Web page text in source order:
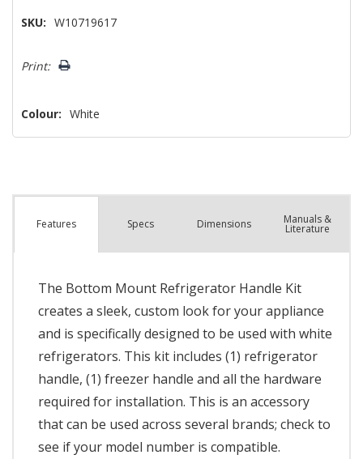
SKU: W10719617
Only
Print:
Colour: White
Features Specs Dimensions Manuals &
Literature
The Bottom Mount Refrigerator Handle Kit
creates a sleek, custom look for your appliance
and is specifically designed to be used with white
refrigerators. This kit includes (1) refrigerator
handle, (1) freezer handle and all the hardware
required for installation. This is an accessory
that can be used across several brands; check to
see if your model number is compatible.